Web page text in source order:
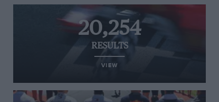
20,254
RESULTS
VIEW